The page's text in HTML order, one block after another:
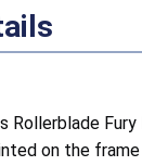
Rollerblade
on the